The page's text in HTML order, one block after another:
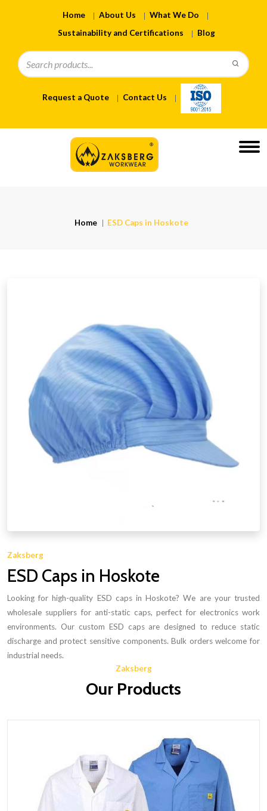
Home About Us
What We Do
Sustainability and Certifications
Blog
Request a Quote Contact Us
Home ESD Caps in Hoskote
Zaksberg
ESD Caps in Hoskote
Looking for high-quality ESD caps in Hoskote? We are your trusted
wholesale suppliers for anti-static caps, perfect for electronics work
environments. Our custom ESD caps are designed to reduce static
discharge and protect sensitive components. Bulk orders welcome for
industrial needs.
Zaksberg
Our Products